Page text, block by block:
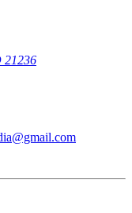
21236